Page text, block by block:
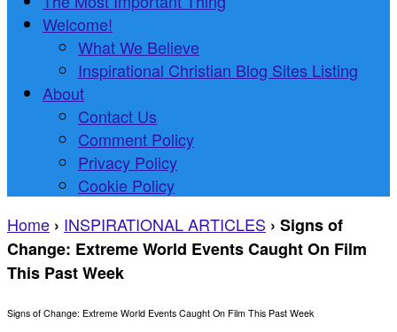
Welcome!
What We Believe
Inspirational Christian Blog Sites Listing
About
Contact Us
Comment Policy
Privacy Policy
Cookie Policy
Home › INSPIRATIONAL ARTICLES › Signs of
Change: Extreme World Events Caught On Film
This Past Week
Signs of Change: Extreme World Events Caught On Film This Past Week